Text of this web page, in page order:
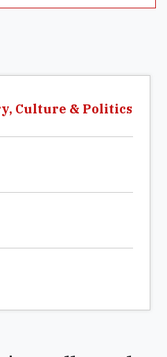
Culture & Politics